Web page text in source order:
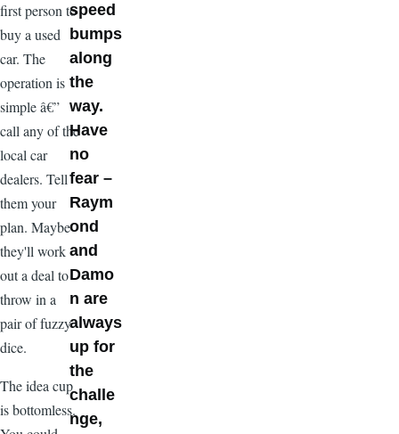
first person to
buy a used
car. The
operation is
simple â€”
call any of the
local car
dealers. Tell
them your
plan. Maybe
they'll work
out a deal to
throw in a
pair of fuzzy
dice.
The idea cup
is bottomless.
speed
bumps
along
the
way.
Have
no
fear –
Raym
ond
and
Damo
n are
always
up for
the
challe
nge,